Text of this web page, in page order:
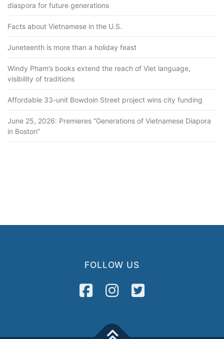
diaspora for future generations
Facts about Vietnamese in the U.S.
Juneteenth is more than a holiday feast
Windy Pham’s books extend the reach of Viet language,
visibility of traditions
Affordable 33-unit Bowdoin Street project wins city funding
June 25, 2026: Premieres “Generations of Vietnamese Diapora
in Boston”
FOLLOW US